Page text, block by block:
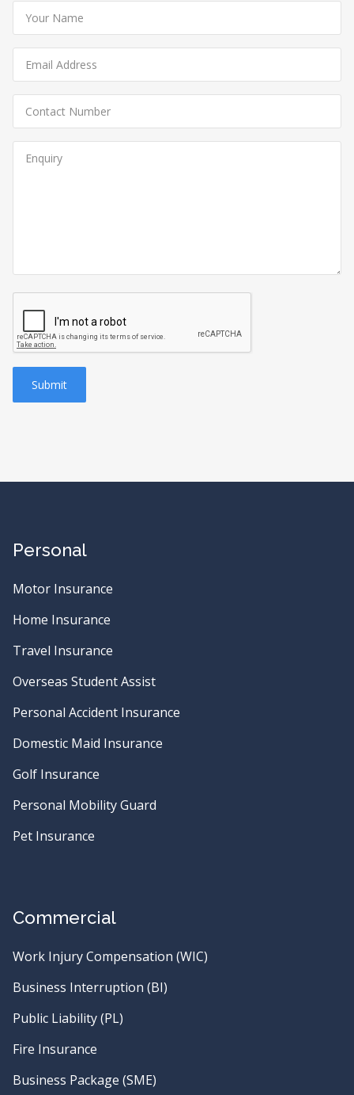
Submit
Personal
Motor Insurance
Home Insurance
Travel Insurance
Overseas Student Assist
Personal Accident Insurance
Domestic Maid Insurance
Golf Insurance
Personal Mobility Guard
Pet Insurance
Commercial
Work Injury Compensation (WIC)
Business Interruption (BI)
Public Liability (PL)
Fire Insurance
Business Package (SME)